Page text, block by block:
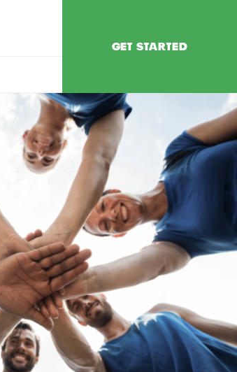
GET STARTED